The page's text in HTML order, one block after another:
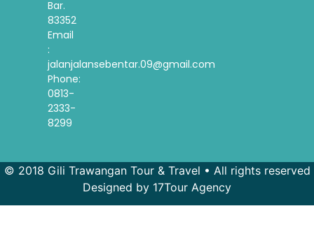
Bar.
83352
Email
:
jalanjalansebentar.09@gmail.com
Phone:
0813-
2333-
8299
© 2018 Gili Trawangan Tour & Travel • All rights reserved
Designed by 17Tour Agency